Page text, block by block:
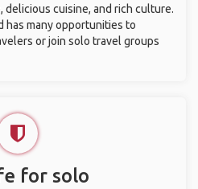
cuisine, and rich culture.
has many opportunities to
or join solo travel groups
for solo